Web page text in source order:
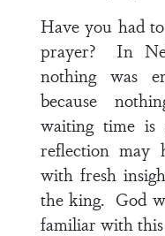
Have you had
prayer? In
nothing was
because
waiting time
reflection may
with fresh
the king. God
familiar with this